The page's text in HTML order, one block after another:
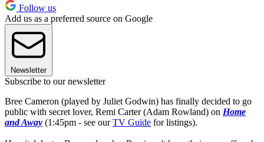
Follow us
Add us as a preferred source on Google
Newsletter
Subscribe to our newsletter
Bree Cameron (played by Juliet Godwin) has finally decided to go
public with secret lover, Remi Carter (Adam Rowland) on Home
and Away (1:45pm - see ourTV Guide for listings).